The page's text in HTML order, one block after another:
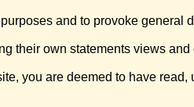
and to provoke general
their own statements views
you are deemed to have